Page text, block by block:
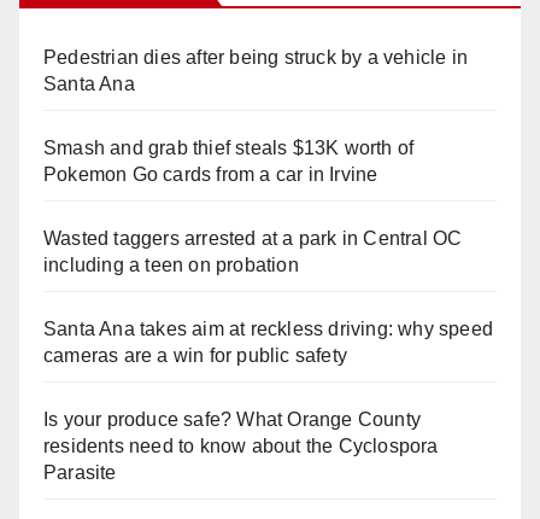
Pedestrian dies after being struck by a vehicle in
Santa Ana
Smash and grab thief steals $13K worth of
Pokemon Go cards from a car in Irvine
Wasted taggers arrested at a park in Central OC
including a teen on probation
Santa Ana takes aim at reckless driving: why speed
cameras are a win for public safety
Is your produce safe? What Orange County
residents need to know about the Cyclospora
Parasite